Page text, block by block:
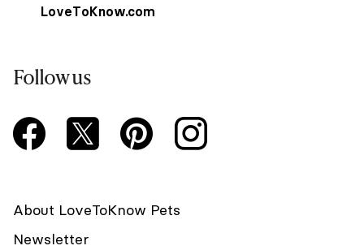
LoveToKnow.com
Follow us
About LoveToKnow Pets
Newsletter